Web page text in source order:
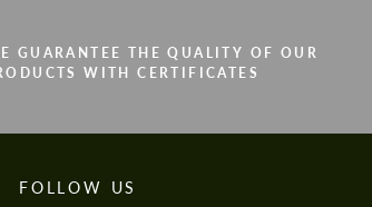
GUARANTEE THE QUALITY OF OUR
WITH CERTIFICATES
FOLLOW US